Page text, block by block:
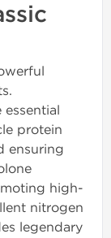
protein
ensuring
high-
nitrogen
legendary